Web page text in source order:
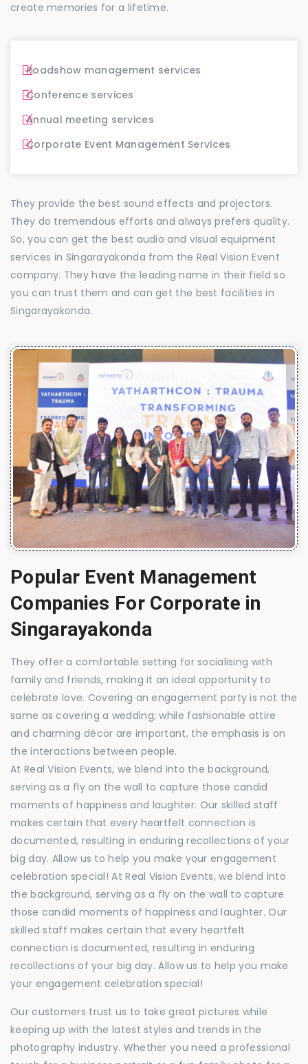
create memories for a lifetime.
Roadshow management services
Conference services
Annual meeting services
Corporate Event Management Services
They provide the best sound effects and projectors.
They do tremendous efforts and always prefers quality.
So, you can get the best audio and visual equipment
services in Singarayakonda from the Real Vision Event
company. They have the leading name in their field so
you can trust them and can get the best facilities in
Singarayakonda.
Popular Event Management
Companies For Corporate in
Singarayakonda
They offer a comfortable setting for socialising with
family and friends, making it an ideal opportunity to
celebrate love. Covering an engagement party is not the
same as covering a wedding; while fashionable attire
and charming décor are important, the emphasis is on
the interactions between people.
At Real Vision Events, we blend into the background,
serving as a fly on the wall to capture those candid
moments of happiness and laughter. Our skilled staff
makes certain that every heartfelt connection is
documented, resulting in enduring recollections of your
big day. Allow us to help you make your engagement
celebration special! At Real Vision Events, we blend into
the background, serving as a fly on the wall to capture
those candid moments of happiness and laughter. Our
skilled staff makes certain that every heartfelt
connection is documented, resulting in enduring
recollections of your big day. Allow us to help you make
your engagement celebration special!
Our customers trust us to take great pictures while
keeping up with the latest styles and trends in the
photography industry. Whether you need a professional